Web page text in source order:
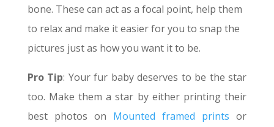
bone. These can act as a focal point, help them
to relax and make it easier for you to snap the
pictures just as how you want it to be.
Pro Tip: Your fur baby deserves to be the star
too. Make them a star by either printing their
best photos on Mounted framed prints or